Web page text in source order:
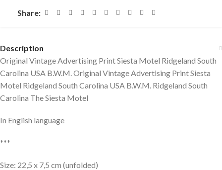
Share:
Description
Original Vintage Advertising Print Siesta Motel Ridgeland South
Carolina USA B.W.M. Original Vintage Advertising Print Siesta
Motel Ridgeland South Carolina USA B.W.M. Ridgeland South
Carolina The Siesta Motel
In English language
***
Size: 22,5 x 7,5 cm (unfolded)